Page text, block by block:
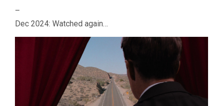
–
Dec 2024: Watched again…